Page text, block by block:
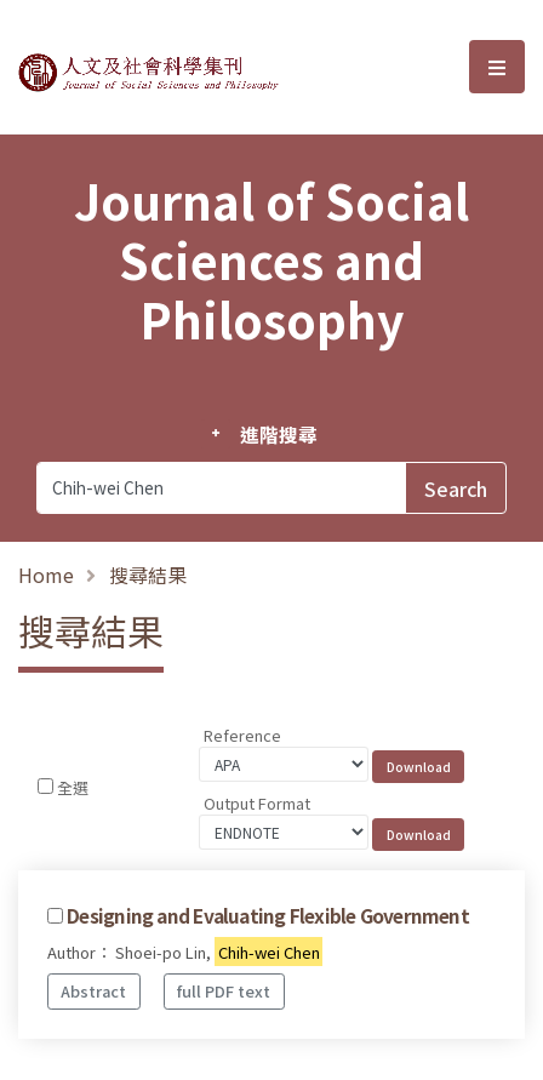
Journal of Social Sciences and選
Journal of Social
Sciences and
Philosophy
進階搜尋
Home 搜尋結果
搜尋結果
全選
Reference
Output Format
Designing and Evaluating Flexible Government
Author： Shoei-po Lin, Chih-wei Chen
Abstract
full PDF text